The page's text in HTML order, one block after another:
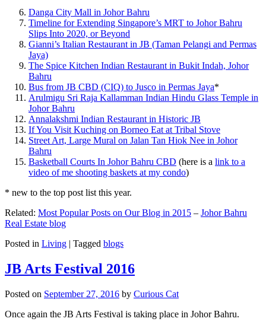
Danga City Mall in Johor Bahru
Timeline for Extending Singapore’s MRT to Johor Bahru
Slips Into 2020, or Beyond
Gianni’s Italian Restaurant in JB (Taman Pelangi and Permas
Jaya)
The Spice Kitchen Indian Restaurant in Bukit Indah, Johor
Bahru
Bus from JB CBD (CIQ) to Jusco in Permas Jaya*
Arulmigu Sri Raja Kallamman Indian Hindu Glass Temple in
Johor Bahru
Annalakshmi Indian Restaurant in Historic JB
If You Visit Kuching on Borneo Eat at Tribal Stove
Street Art, Large Mural on Jalan Tan Hiok Nee in Johor
Bahru
Basketball Courts In Johor Bahru CBD (here is a link to a
video of me shooting baskets at my condo)
* new to the top post list this year.
Related: Most Popular Posts on Our Blog in 2015 – Johor Bahru
Real Estate blog
Posted in Living | Tagged blogs
JB Arts Festival 2016
Posted on September 27, 2016 by Curious Cat
Once again the JB Arts Festival is taking place in Johor Bahru.